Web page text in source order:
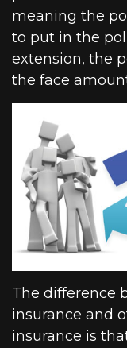
meaning the
to put in the
extension, the
the face
The difference
insurance and
insurance is